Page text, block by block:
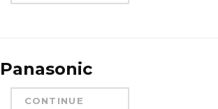
Panasonic
CONTINUE